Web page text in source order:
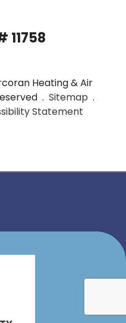
11758
Heating & Air
. Sitemap .
Statement